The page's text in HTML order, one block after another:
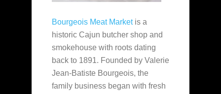
Bourgeois Meat Marketis a
historic Cajun butcher shop and
smokehouse with roots dating
back to 1891. Founded by Valerie
Jean-Batiste Bourgeois, the
family business began with fresh